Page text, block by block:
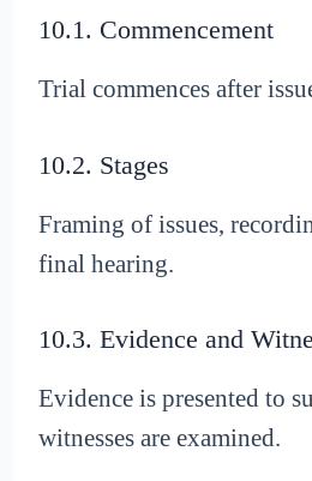
10.1. Commencement
Trial commences after
10.2. Stages
Framing of issues,
final hearing.
10.3. Evidence and
Evidence is presented to
witnesses are examined.